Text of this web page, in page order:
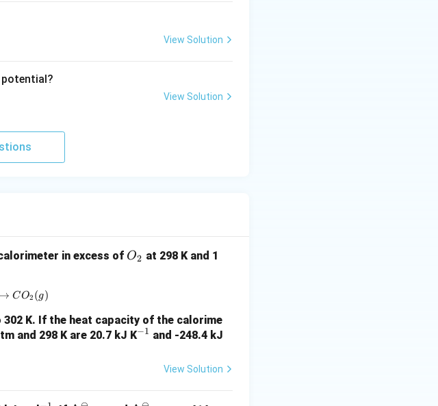
View Solution
View Solution
in excess of O
O2 at 298 K and 1
+ O_2(g) \rightarrow CO_2(g)
→ CO2 (g)
K. If the heat capacity of the calorime
and 298 K are 20.7 kJ K^
−1 and -248.4 kJ
View Solution